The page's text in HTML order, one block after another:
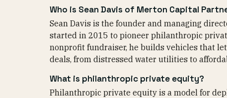
Who is Sean Davis of Merton Capital
Sean Davis is the founder and managing
started in 2015 to pioneer philanthropic
nonprofit fundraiser, he builds vehicles that
deals, from distressed water utilities to
What is philanthropic private equity?
Philanthropic private equity is a model for